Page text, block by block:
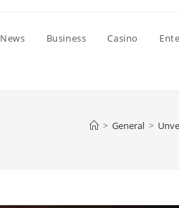
News Business Casino
> General >